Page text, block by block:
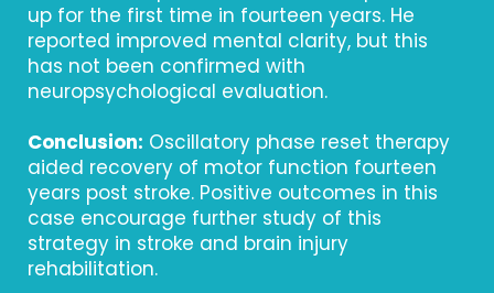
up for the first time in fourteen years. He
reported improved mental clarity, but this
has not been confirmed with
neuropsychological evaluation.
Conclusion: Oscillatory phase reset therapy
aided recovery of motor function fourteen
years post stroke. Positive outcomes in this
case encourage further study of this
strategy in stroke and brain injury
rehabilitation.